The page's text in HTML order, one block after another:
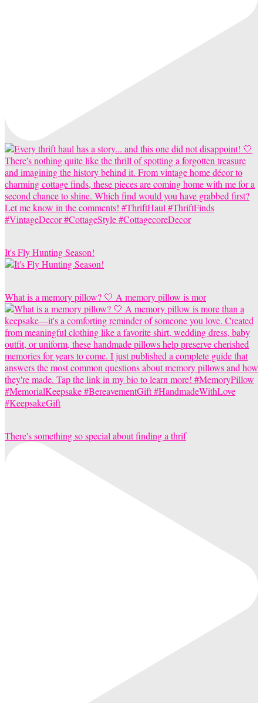
It's Fly Hunting Season!
What is a memory pillow? 🤍 A memory pillow is mor
There's something so special about finding a thrif